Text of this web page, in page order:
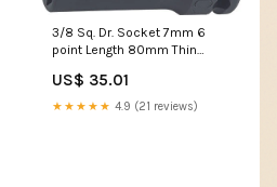
3/8 Sq. Dr. Socket 7mm 6
point Length 80mm Thin
US$ 35.01
★★★★★ 4.9 (21 reviews)